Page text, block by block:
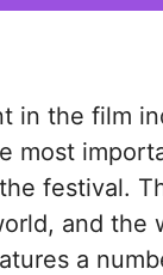
in the film
most
festival.
and the
a